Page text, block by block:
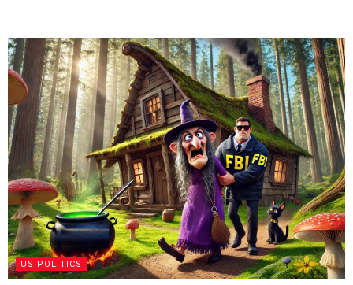
US POLITICS